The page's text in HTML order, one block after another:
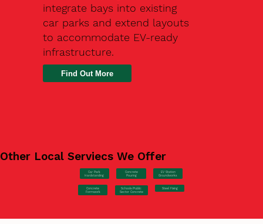
integrate bays into existing
car parks and extend layouts
to accommodate EV-ready
infrastructure.
Find Out More
Other Local Serviecs We Offer
Car Park
Hardstanding
Concrete
Pouring
EV Station
Groundworks
Concrete
Formwork
Schools/Public
Sector Concrete
Steel Fixing